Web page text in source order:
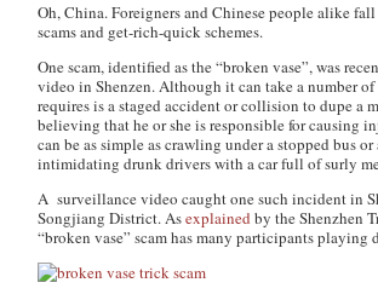
Oh, China. Foreigners and Chinese people alike
scams and get-rich-quick schemes.
One scam, identified as the “broken vase”, was
video in Shenzen. Although it can take a number
requires is a staged accident or collision to dupe a
believing that he or she is responsible for causing
can be as simple as crawling under a stopped bus
intimidating drunk drivers with a car full of surly
A surveillance video caught one such incident in
Songjiang District. Asexplained by the Shenzhen
“broken vase” scam has many participants playing